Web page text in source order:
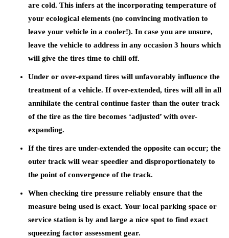
are cold. This infers at the incorporating temperature of
your ecological elements (no convincing motivation to
leave your vehicle in a cooler!). In case you are unsure,
leave the vehicle to address in any occasion 3 hours which
will give the tires time to chill off.
Under or over-expand tires will unfavorably influence the
treatment of a vehicle. If over-extended, tires will all in all
annihilate the central continue faster than the outer track
of the tire as the tire becomes ‘adjusted’ with over-
expanding.
If the tires are under-extended the opposite can occur; the
outer track will wear speedier and disproportionately to
the point of convergence of the track.
When checking tire pressure reliably ensure that the
measure being used is exact. Your local parking space or
service station is by and large a nice spot to find exact
squeezing factor assessment gear.